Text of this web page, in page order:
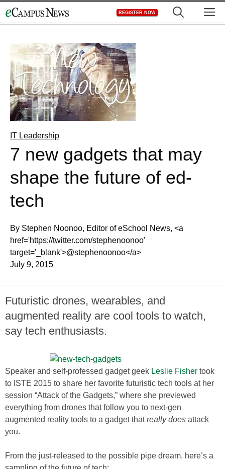
to
REGISTER NOW
IT Leadership
7 new gadgets that may
shape the future of ed-
tech
By Stephen Noonoo, Editor of eSchool News, <a
href='https://twitter.com/stephenoonoo'
target='_blank'>@stephenoonoo</a>
July 9, 2015
Futuristic drones, wearables, and
augmented reality are cool tools to watch,
say tech enthusiasts.
Speaker and self-professed gadget geek Leslie Fisher took
to ISTE 2015 to share her favorite futuristic tech tools at her
session “Attack of the Gadgets,” where she previewed
everything from drones that follow you to next-gen
augmented reality tools to a gadget thatreally does attack
you.
From the just-released to the possible pipe dream, here’s a